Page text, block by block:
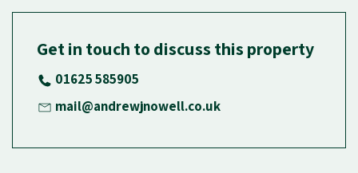
Get in touch to discuss this property
01625 585905
mail@andrewjnowell.co.uk